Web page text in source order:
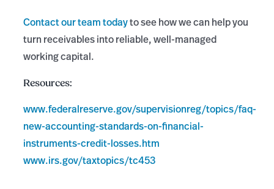
Contact our team todayto see how we can help you
turn receivables into reliable, well-managed
working capital.
Resources:
www.federalreserve.gov/supervisionreg/topics/faq-
new-accounting-standards-on-financial-
instruments-credit-losses.htm
www.irs.gov/taxtopics/tc453